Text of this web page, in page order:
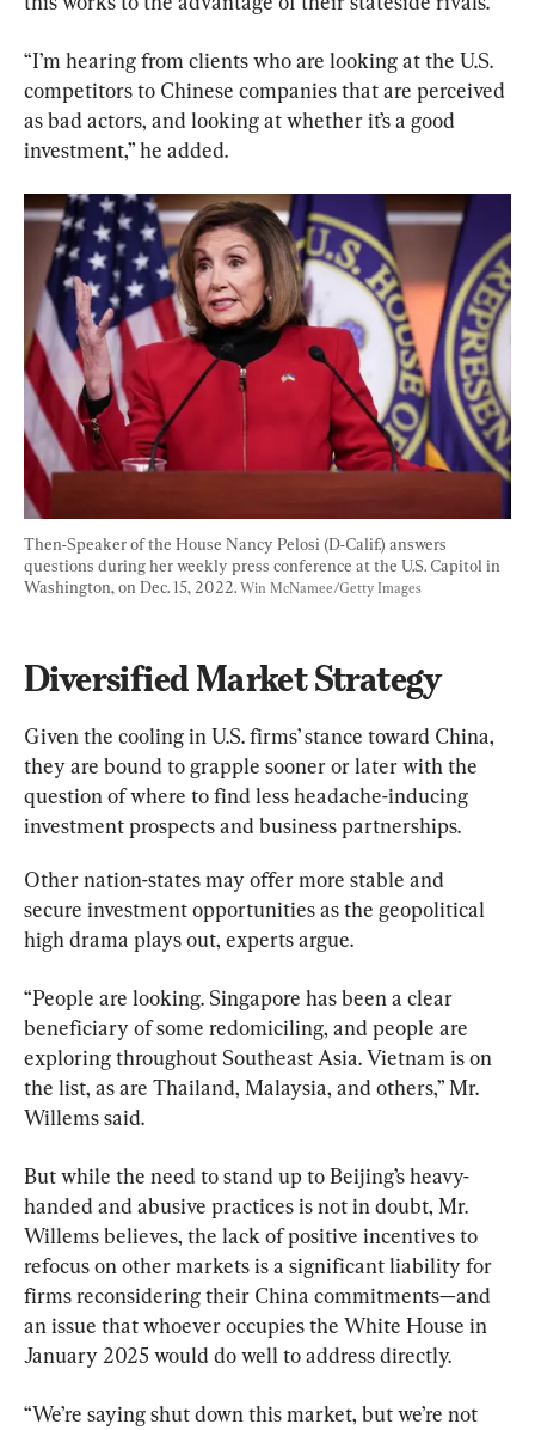
“I’m hearing from clients who are looking at the U.S.
competitors to Chinese companies that are perceived
as bad actors, and looking at whether it’s a good
investment,” he added.
Then-Speaker of the House Nancy Pelosi (D-Calif.) answers
questions during her weekly press conference at the U.S. Capitol in
Washington, on Dec. 15, 2022. Win McNamee/Getty Images
Diversified Market Strategy
Given the cooling in U.S. firms’ stance toward China,
they are bound to grapple sooner or later with the
question of where to find less headache-inducing
investment prospects and business partnerships.
Other nation-states may offer more stable and
secure investment opportunities as the geopolitical
high drama plays out, experts argue.
“People are looking. Singapore has been a clear
beneficiary of some redomiciling, and people are
exploring throughout Southeast Asia. Vietnam is on
the list, as are Thailand, Malaysia, and others,” Mr.
Willems said.
But while the need to stand up to Beijing’s heavy-
handed and abusive practices is not in doubt, Mr.
Willems believes, the lack of positive incentives to
refocus on other markets is a significant liability for
firms reconsidering their China commitments—and
an issue that whoever occupies the White House in
January 2025 would do well to address directly.
“We’re saying shut down this market, but we’re not